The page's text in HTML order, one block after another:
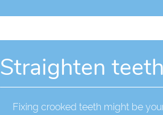
Straighten
Fixing crooked teeth might be